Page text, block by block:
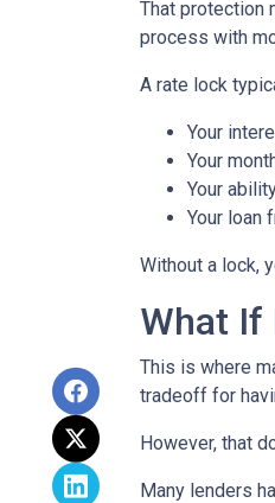
That protection
process with
A rate lock
Your
Your
Your
Your loan
Without a lock,
What If
This is where
tradeoff for
However, that
Many lenders